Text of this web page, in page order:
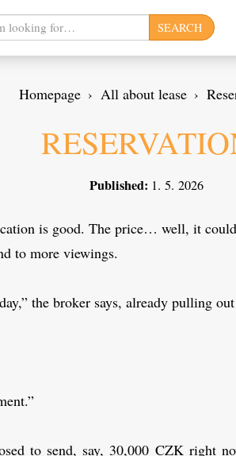
query
SEARCH
Homepage All about lease
Published: 1. 5. 2026
is good. The price… well, it could
to more viewings.
the broker says, already pulling
to send, say, 30,000 CZK